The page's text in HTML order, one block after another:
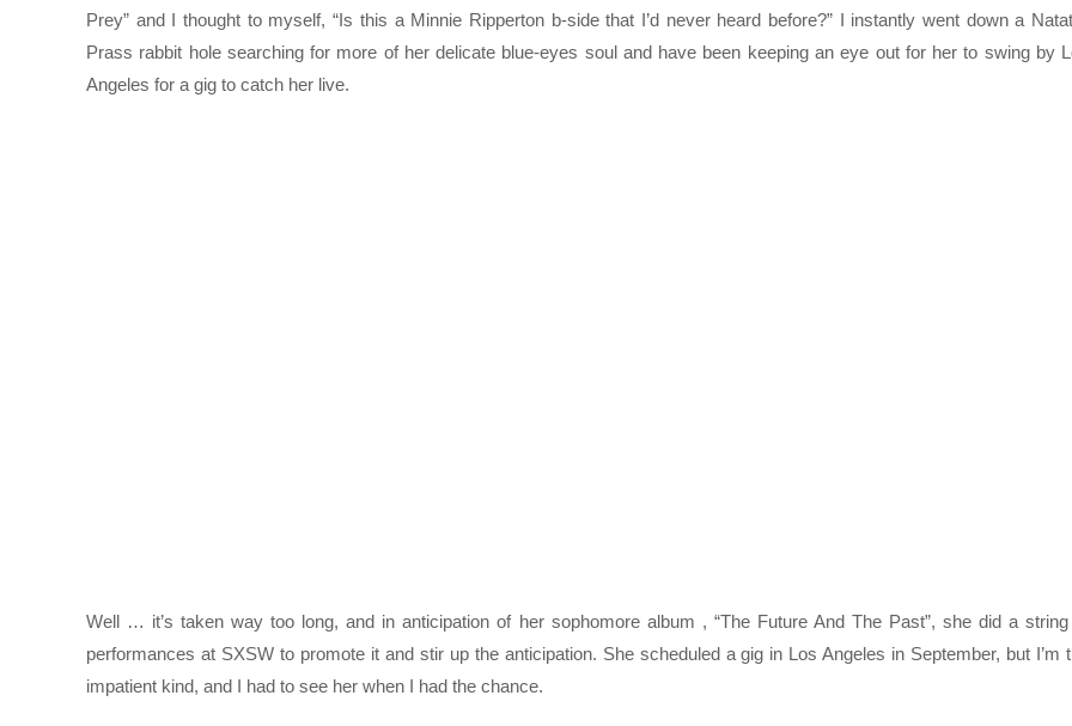
Prey” and I thought to myself, “Is this a Minnie Ripperton b-side that I’d never heard before?” I instantly went down a
Prass rabbit hole searching for more of her delicate blue-eyes soul and have been keeping an eye out for her to swing by
Angeles for a gig to catch her live.
Well … it’s taken way too long, and in anticipation of her sophomore album , “The Future And The Past”, she did a
performances at SXSW to promote it and stir up the anticipation. She scheduled a gig in Los Angeles in September, but I’m
impatient kind, and I had to see her when I had the chance.